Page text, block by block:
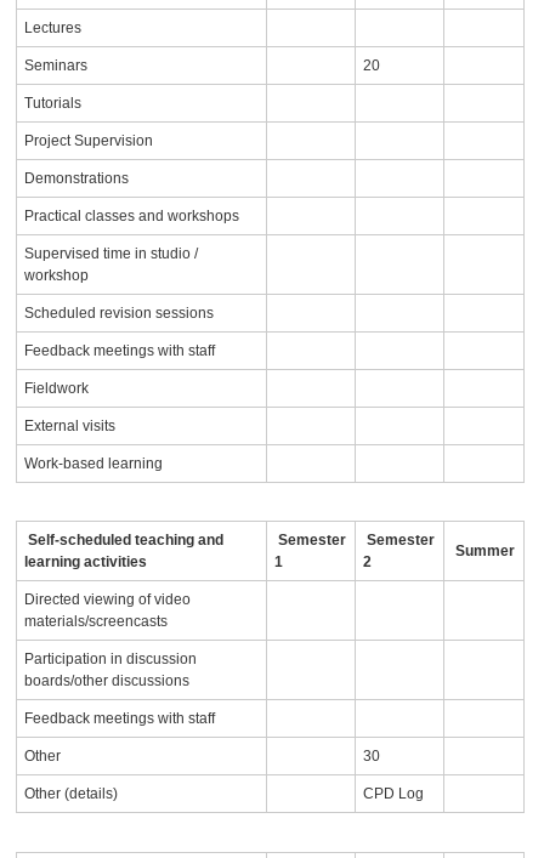
Lectures
Seminars 20
Tutorials
Project Supervision
Demonstrations
Practical classes and workshops
Supervised time in studio /
workshop
Scheduled revision sessions
Feedback meetings with staff
Fieldwork
External visits
Work-based learning
Self-scheduled teaching and
learning activities
Semester
1
Semester
2
Summer
Directed viewing of video
materials/screencasts
Participation in discussion
boards/other discussions
Feedback meetings with staff
Other 30
Other (details) CPD Log